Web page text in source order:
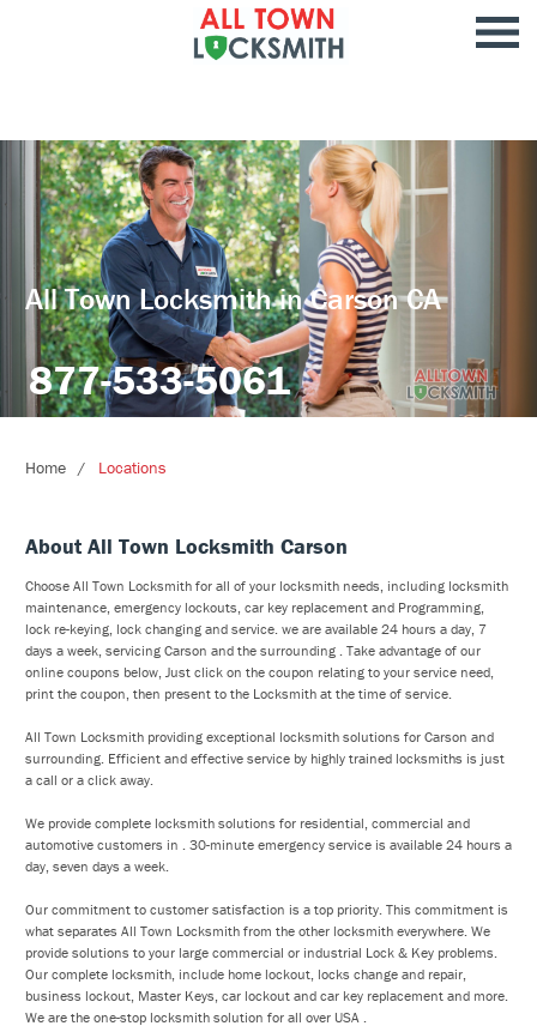
All Town Locksmith in Carson CA
877-533-5061
Home Locations
About All Town Locksmith Carson
Choose All Town Locksmith for all of your locksmith needs, including locksmith
maintenance, emergency lockouts, car key replacement and Programming,
lock re-keying, lock changing and service. we are available 24 hours a day, 7
days a week, servicing Carson and the surrounding . Take advantage of our
online coupons below, Just click on the coupon relating to your service need,
print the coupon, then present to the Locksmith at the time of service.
All Town Locksmith providing exceptional locksmith solutions for Carson and
surrounding. Efficient and effective service by highly trained locksmiths is just
a call or a click away.
We provide complete locksmith solutions for residential, commercial and
automotive customers in . 30-minute emergency service is available 24 hours a
day, seven days a week.
Our commitment to customer satisfaction is a top priority. This commitment is
what separates All Town Locksmith from the other locksmith everywhere. We
provide solutions to your large commercial or industrial Lock & Key problems.
Our complete locksmith, include home lockout, locks change and repair,
business lockout, Master Keys, car lockout and car key replacement and more.
We are the one-stop locksmith solution for all over USA .